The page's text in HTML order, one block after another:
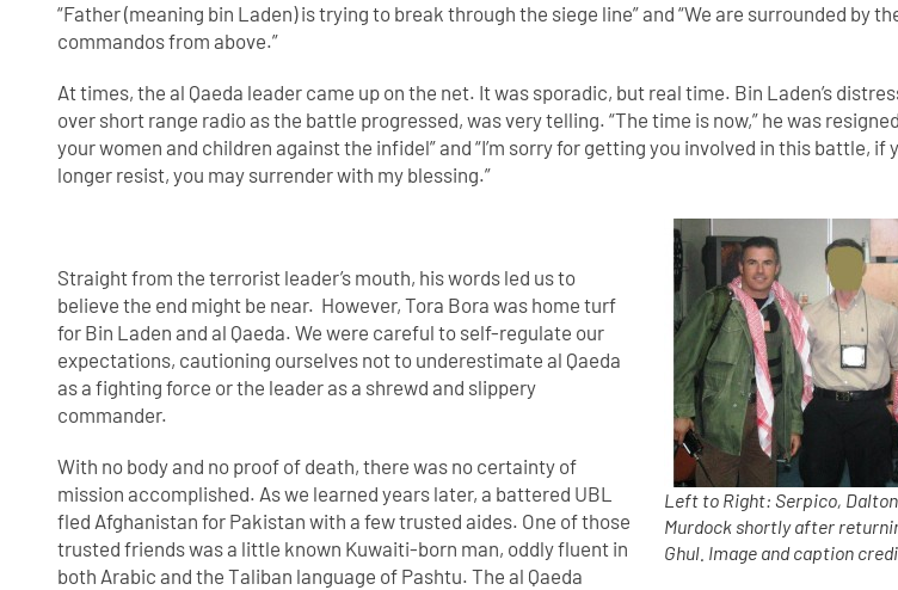
“Father (meaning bin Laden) is trying to break through the siege line” and “We are surrounded by
commandos from above.”
At times, the al Qaeda leader came up on the net. It was sporadic, but real time. Bin Laden’s
over short range radio as the battle progressed, was very telling. “The time is now,” he was
your women and children against the infidel” and “I’m sorry for getting you involved in this battle, if
longer resist, you may surrender with my blessing.”
Left to Right: Serpico, Dalton
Murdock shortly after
Ghul. Image and caption
Straight from the terrorist leader’s mouth, his words led us to
believe the end might be near. However, Tora Bora was home turf
for Bin Laden and al Qaeda. We were careful to self-regulate our
expectations, cautioning ourselves not to underestimate al Qaeda
as a fighting force or the leader as a shrewd and slippery
commander.
With no body and no proof of death, there was no certainty of
mission accomplished. As we learned years later, a battered UBL
fled Afghanistan for Pakistan with a few trusted aides. One of those
trusted friends was a little known Kuwaiti-born man, oddly fluent in
both Arabic and the Taliban language of Pashtu. The al Qaeda